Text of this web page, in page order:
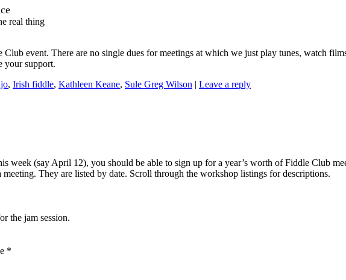
real thing
event. There are no single dues for meetings at which we just play tunes, watch
your support.
, Irish fiddle, Kathleen Keane, Sule Greg Wilson | Leave a reply
week (say April 12), you should be able to sign up for a year’s worth of Fiddle Club
They are listed by date. Scroll through the workshop listings for descriptions.
the jam session.
*